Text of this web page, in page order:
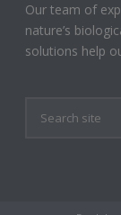
Our team of
nature’s
solutions help